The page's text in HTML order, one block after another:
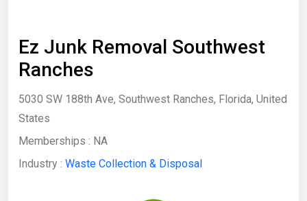
Ez Junk Removal Southwest
Ranches
5030 SW 188th Ave, Southwest Ranches, Florida, United
States
Memberships : NA
Industry : Waste Collection & Disposal